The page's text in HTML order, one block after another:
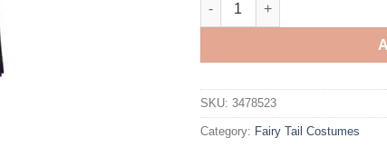
SKU: 3478523
Category: Fairy Tail Costumes